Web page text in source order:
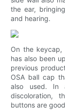
the ear,
and hearing.
On the keycap,
has also been
previous
OSA ball cap
also used. In
discoloration,
buttons are